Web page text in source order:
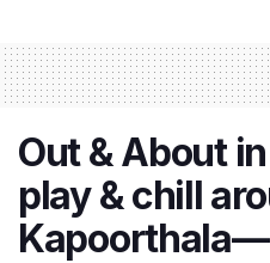
Out & About
play & chill